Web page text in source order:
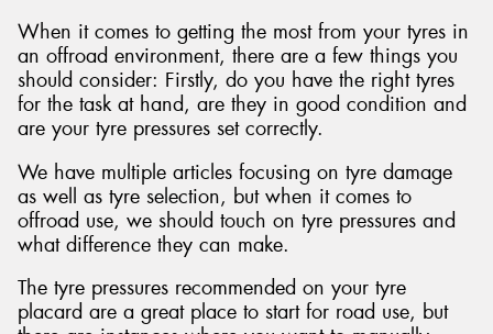
When it comes to getting the most from your tyres in
an offroad environment, there are a few things you
should consider: Firstly, do you have the right tyres
for the task at hand, are they in good condition and
are your tyre pressures set correctly.
We have multiple articles focusing on tyre damage
as well as tyre selection, but when it comes to
offroad use, we should touch on tyre pressures and
what difference they can make.
The tyre pressures recommended on your tyre
placard are a great place to start for road use, but